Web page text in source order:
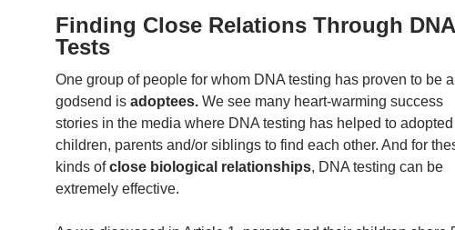
Finding Close Relations Through DNA
Tests
One group of people for whom DNA testing has proven to be a
godsend is adoptees. We see many heart-warming success
stories in the media where DNA testing has helped to adopted
children, parents and/or siblings to find each other. And for
kinds ofclose biological relationships, DNA testing can be
extremely effective.